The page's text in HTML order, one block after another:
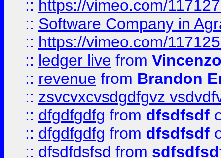
:: https://vimeo.com/
:: Software Company in
:: https://vimeo.com/
:: ledger live from
:: revenue from Brandon
:: zsvcvxcvsdgdfgvz
:: dfgdfgdfg from dfsdfsdf
:: dfgdfgdfg from dfsdfsdf
:: dfsdfdsfsd from